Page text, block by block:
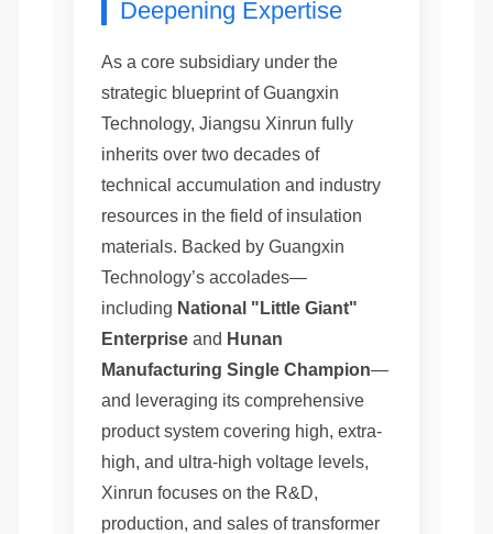
Deepening Expertise
As a core subsidiary under the
strategic blueprint of Guangxin
Technology, Jiangsu Xinrun fully
inherits over two decades of
technical accumulation and industry
resources in the field of insulation
materials. Backed by Guangxin
Technology’s accolades—
including National "Little Giant"
Enterpriseand Hunan
Manufacturing Single Champion—
and leveraging its comprehensive
product system covering high, extra-
high, and ultra-high voltage levels,
Xinrun focuses on the R&D,
production, and sales of transformer